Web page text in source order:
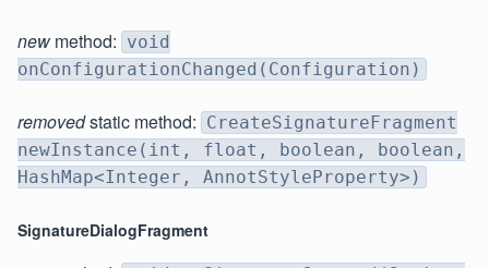
new method: void
onConfigurationChanged(Configuration)
removedstatic method: CreateSignatureFragment
newInstance(int, float, boolean, boolean,
HashMap<Integer, AnnotStyleProperty>)
SignatureDialogFragment